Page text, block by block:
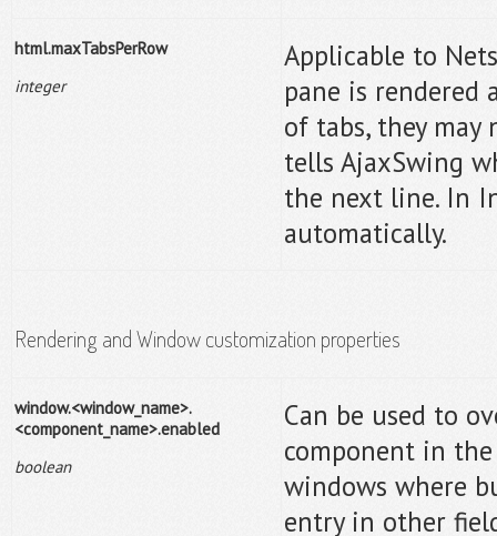
html.maxTabsPerRow
integer
Applicable to
pane is rendered
of tabs, they
tells AjaxSwing
the next line. In
automatically.
Rendering and Window customization properties
window.<window_name>.
<component_name>.enabled
boolean
Can be used to
component in
windows where
entry in other